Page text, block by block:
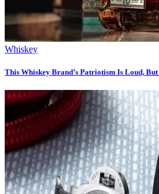
Whiskey
This Whiskey Brand’s Patriotism Is Loud,